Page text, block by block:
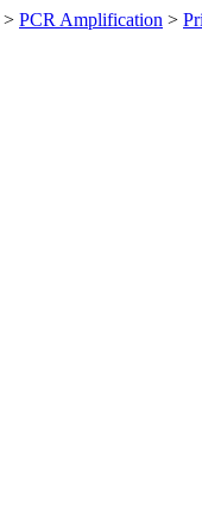
> PCR Amplification >